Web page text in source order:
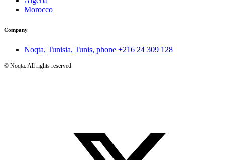
Morocco
Company
Noqta, Tunisia, Tunis, phone +216 24 309 128
© Noqta. All rights reserved.